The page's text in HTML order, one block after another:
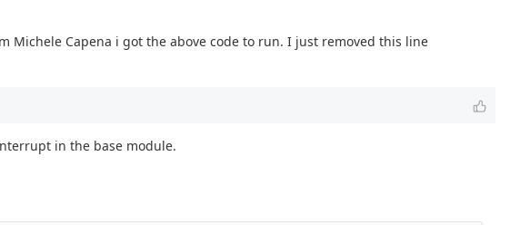
Michele Capena i got the above code to run. I just removed this line
in the base module.